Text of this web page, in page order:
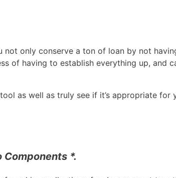
not only conserve a ton of loan by not
of having to establish everything up, and
as well as truly see if it’s appropriate for
Components *.